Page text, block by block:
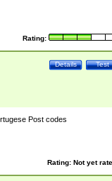
Rating:
Test
Details
Post codes
Rating: Not yet